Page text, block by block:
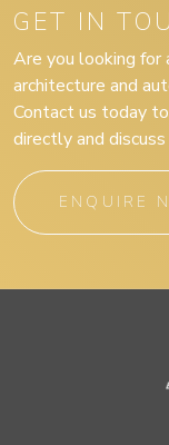
GET IN
Are you looking for
architecture and
Contact us today
directly and
ENQUIRE